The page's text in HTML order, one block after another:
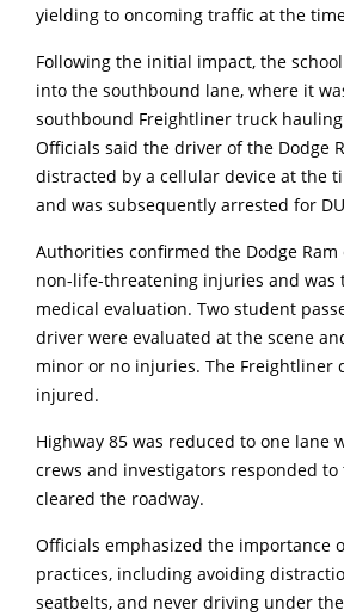
yielding to oncoming traffic at the
Following the initial impact, the
into the southbound lane, where it
southbound Freightliner truck
Officials said the driver of the Dodge
distracted by a cellular device at the
and was subsequently arrested for
Authorities confirmed the Dodge
non-life-threatening injuries and was
medical evaluation. Two student
driver were evaluated at the scene
minor or no injuries. The Freightliner
injured.
Highway 85 was reduced to one lane
crews and investigators responded to
cleared the roadway.
Officials emphasized the importance
practices, including avoiding
seatbelts, and never driving under